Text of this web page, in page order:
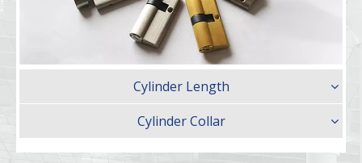
Cylinder Length
Cylinder Collar